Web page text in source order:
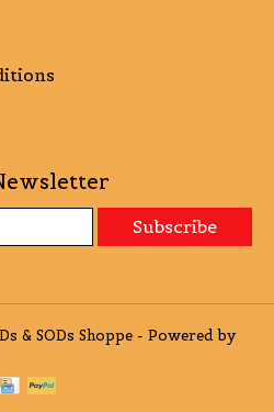
Subscribe
& SODs Shoppe - Powered by